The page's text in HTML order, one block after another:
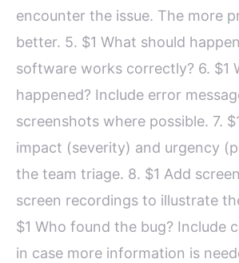
encounter the issue. The more
better. 5. $1 What should
software works correctly? 6. $1
happened? Include error
screenshots where possible. 7.
impact (severity) and urgency
the team triage. 8. $1 Add
screen recordings to illustrate
$1 Who found the bug? Include
in case more information is